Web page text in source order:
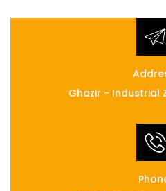
Ghazir - Industrial